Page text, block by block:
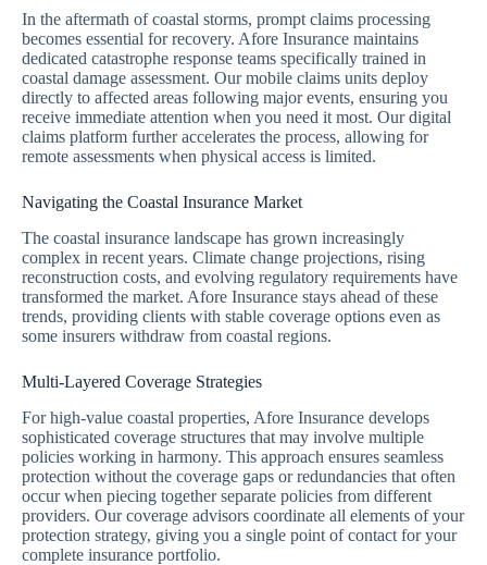
In the aftermath of coastal storms, prompt claims processing
becomes essential for recovery. Afore Insurance maintains
dedicated catastrophe response teams specifically trained in
coastal damage assessment. Our mobile claims units deploy
directly to affected areas following major events, ensuring you
receive immediate attention when you need it most. Our digital
claims platform further accelerates the process, allowing for
remote assessments when physical access is limited.
Navigating the Coastal Insurance Market
The coastal insurance landscape has grown increasingly
complex in recent years. Climate change projections, rising
reconstruction costs, and evolving regulatory requirements have
transformed the market. Afore Insurance stays ahead of these
trends, providing clients with stable coverage options even as
some insurers withdraw from coastal regions.
Multi-Layered Coverage Strategies
For high-value coastal properties, Afore Insurance develops
sophisticated coverage structures that may involve multiple
policies working in harmony. This approach ensures seamless
protection without the coverage gaps or redundancies that often
occur when piecing together separate policies from different
providers. Our coverage advisors coordinate all elements of your
protection strategy, giving you a single point of contact for your
complete insurance portfolio.